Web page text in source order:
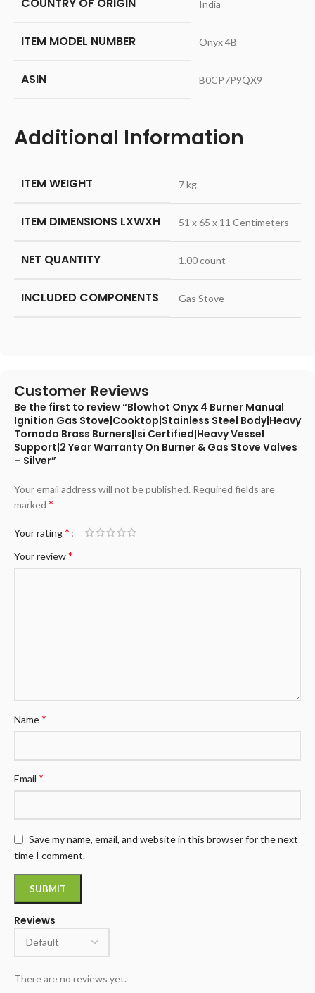
COUNTRY OF ORIGIN ‎India
ITEM MODEL NUMBER ‎Onyx 4B
ASIN ‎B0CP7P9QX9
Additional Information
ITEM WEIGHT 7 kg
ITEM DIMENSIONS LXWXH 51 x 65 x 11 Centimeters
NET QUANTITY 1.00 count
INCLUDED COMPONENTS Gas Stove
Customer Reviews
Reviews
There are no reviews yet.
Be the first to review “Blowhot Onyx 4 Burner Manual
Ignition Gas Stove|Cooktop|Stainless Steel Body|Heavy
Tornado Brass Burners|Isi Certified|Heavy Vessel
Support|2 Year Warranty On Burner & Gas Stove Valves
– Silver”
Your email address will not be published. Required fields are
marked *
Your rating*
Your review*
Name*
Email *
Save my name, email, and website in this browser for the next
time I comment.